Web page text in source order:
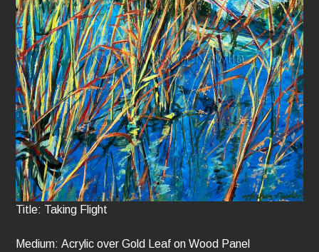
Title: Taking Flight
Medium: Acrylic over Gold Leaf on Wood Panel